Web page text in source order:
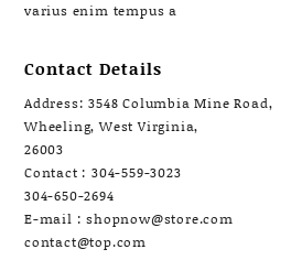
varius enim tempus a
Contact Details
Address: 3548 Columbia Mine Road,
Wheeling, West Virginia,
26003
Contact : 304-559-3023
304-650-2694
E-mail : shopnow@store.com
contact@top.com